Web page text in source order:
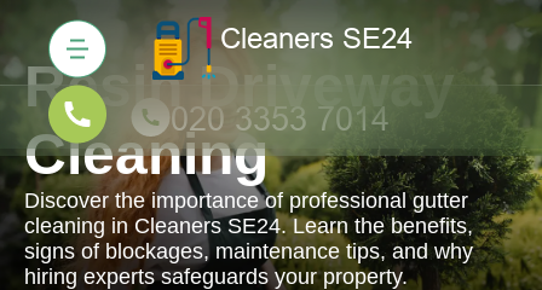
Resin Driveway
Cleaning
Discover the importance of professional gutter
cleaning in Cleaners SE24. Learn the benefits,
signs of blockages, maintenance tips, and why
hiring experts safeguards your property.